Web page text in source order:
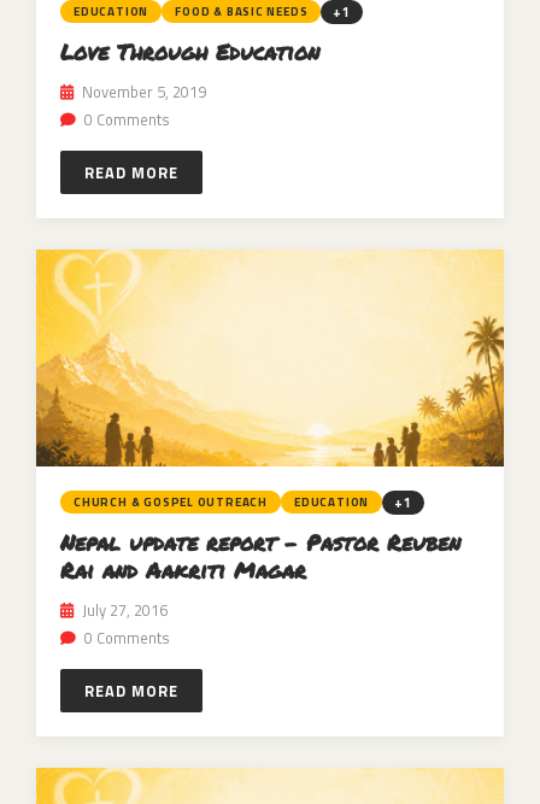
EDUCATION FOOD & BASIC NEEDS +1
Love Through Education
November 5, 2019
0 Comments
READ MORE
CHURCH & GOSPEL OUTREACH EDUCATION +1
Nepal update report – Pastor Reuben
Rai and Aakriti Magar
July 27, 2016
0 Comments
READ MORE